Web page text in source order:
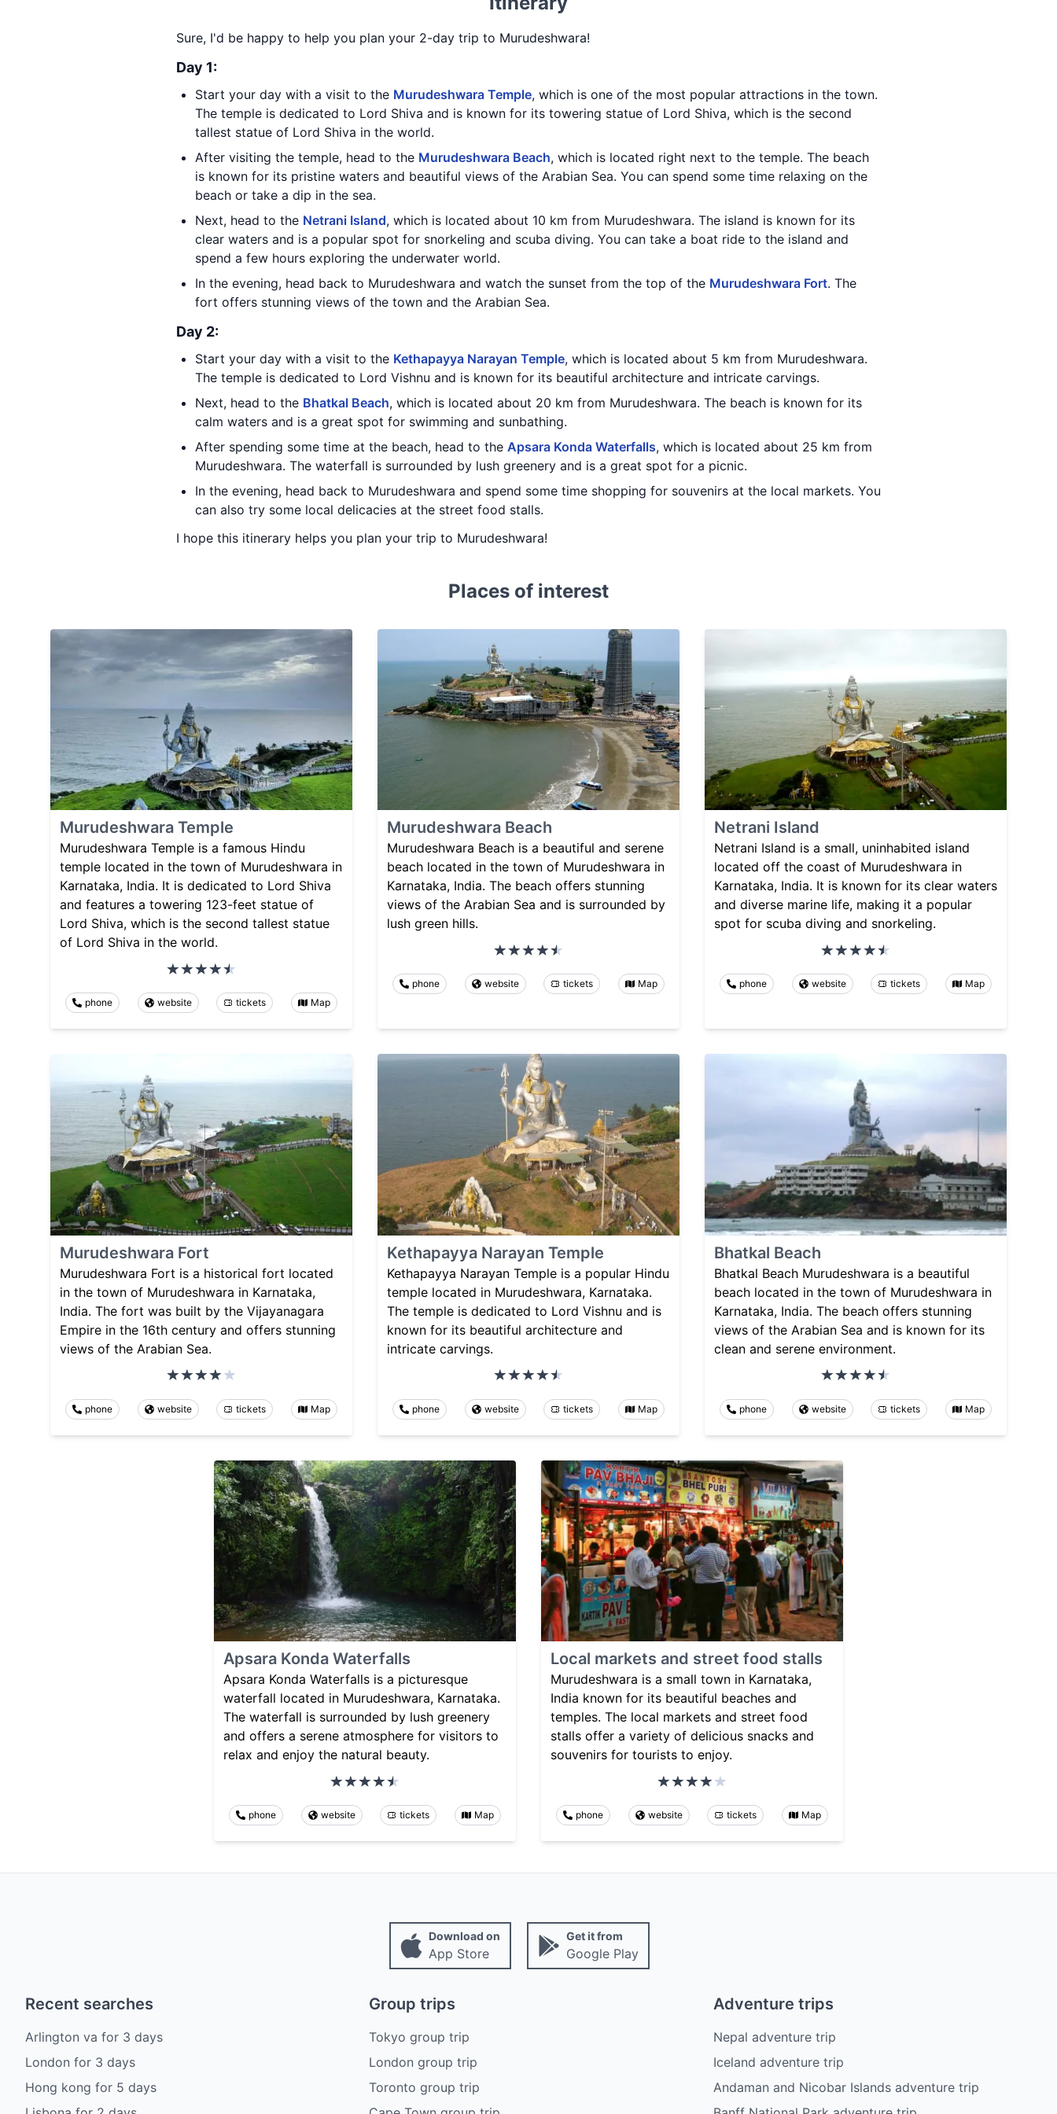
Sure, I'd be happy to help you plan your 2-day trip to Murudeshwara!
Day 1:
Start your day with a visit to the Murudeshwara Temple, which is one of the most popular attractions in the town.
The temple is dedicated to Lord Shiva and is known for its towering statue of Lord Shiva, which is the second
tallest statue of Lord Shiva in the world.
After visiting the temple, head to the Murudeshwara Beach, which is located right next to the temple. The beach
is known for its pristine waters and beautiful views of the Arabian Sea. You can spend some time relaxing on the
beach or take a dip in the sea.
Next, head to the Netrani Island, which is located about 10 km from Murudeshwara. The island is known for its
clear waters and is a popular spot for snorkeling and scuba diving. You can take a boat ride to the island and
spend a few hours exploring the underwater world.
In the evening, head back to Murudeshwara and watch the sunset from the top of the Murudeshwara Fort. The
fort offers stunning views of the town and the Arabian Sea.
Day 2:
Start your day with a visit to the Kethapayya Narayan Temple, which is located about 5 km from Murudeshwara.
The temple is dedicated to Lord Vishnu and is known for its beautiful architecture and intricate carvings.
Next, head to the Bhatkal Beach, which is located about 20 km from Murudeshwara. The beach is known for its
calm waters and is a great spot for swimming and sunbathing.
After spending some time at the beach, head to the Apsara Konda Waterfalls, which is located about 25 km from
Murudeshwara. The waterfall is surrounded by lush greenery and is a great spot for a picnic.
In the evening, head back to Murudeshwara and spend some time shopping for souvenirs at the local markets. You
can also try some local delicacies at the street food stalls.
I hope this itinerary helps you plan your trip to Murudeshwara!
Places of interest
Murudeshwara Temple
Murudeshwara Temple is a famous Hindu
temple located in the town of Murudeshwara in
Karnataka, India. It is dedicated to Lord Shiva
and features a towering 123-feet statue of
Lord Shiva, which is the second tallest statue
of Lord Shiva in the world.
phone website tickets Map
Murudeshwara Beach
Murudeshwara Beach is a beautiful and serene
beach located in the town of Murudeshwara in
Karnataka, India. The beach offers stunning
views of the Arabian Sea and is surrounded by
lush green hills.
phone website tickets Map
Netrani Island
Netrani Island is a small, uninhabited island
located off the coast of Murudeshwara in
Karnataka, India. It is known for its clear waters
and diverse marine life, making it a popular
spot for scuba diving and snorkeling.
phone website tickets Map
Murudeshwara Fort
Murudeshwara Fort is a historical fort located
in the town of Murudeshwara in Karnataka,
India. The fort was built by the Vijayanagara
Empire in the 16th century and offers stunning
views of the Arabian Sea.
phone website tickets Map
Kethapayya Narayan Temple
Kethapayya Narayan Temple is a popular Hindu
temple located in Murudeshwara, Karnataka.
The temple is dedicated to Lord Vishnu and is
known for its beautiful architecture and
intricate carvings.
phone website tickets Map
Bhatkal Beach
Bhatkal Beach Murudeshwara is a beautiful
beach located in the town of Murudeshwara in
Karnataka, India. The beach offers stunning
views of the Arabian Sea and is known for its
clean and serene environment.
phone website tickets Map
Apsara Konda Waterfalls
Apsara Konda Waterfalls is a picturesque
waterfall located in Murudeshwara, Karnataka.
The waterfall is surrounded by lush greenery
and offers a serene atmosphere for visitors to
relax and enjoy the natural beauty.
phone website tickets Map
Local markets and street food stalls
Murudeshwara is a small town in Karnataka,
India known for its beautiful beaches and
temples. The local markets and street food
stalls offer a variety of delicious snacks and
souvenirs for tourists to enjoy.
phone website tickets Map
Download on
App Store
Get it from
Google Play
Recent searches
Arlington va for 3 days
London for 3 days
Hong kong for 5 days
Group trips
Tokyo group trip
London group trip
Toronto group trip
Adventure trips
Nepal adventure trip
Iceland adventure trip
Andaman and Nicobar Islands adventure trip